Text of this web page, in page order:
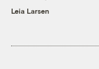
Leia Larsen